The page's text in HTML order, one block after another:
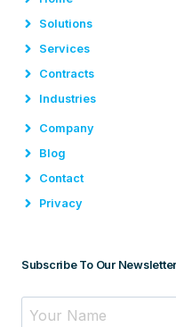
Solutions
Services
Contracts
Industries
Company
Blog
Contact
Privacy
Subscribe To Our Newsletter